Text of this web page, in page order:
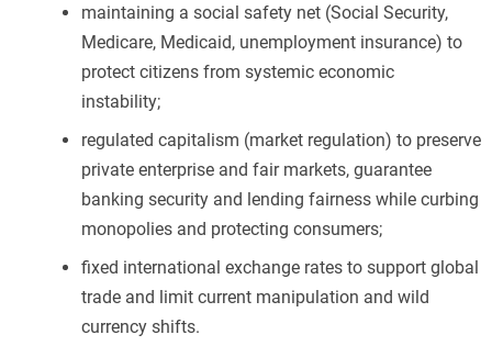
maintaining a social safety net (Social Security,
Medicare, Medicaid, unemployment insurance) to
protect citizens from systemic economic
instability;
regulated capitalism (market regulation) to preserve
private enterprise and fair markets, guarantee
banking security and lending fairness while curbing
monopolies and protecting consumers;
fixed international exchange rates to support global
trade and limit current manipulation and wild
currency shifts.